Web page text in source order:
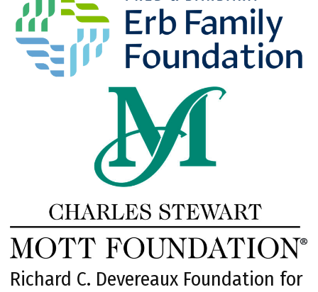
Richard C. Devereaux Foundation for